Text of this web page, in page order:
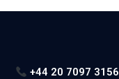
+44 20 7097 3156